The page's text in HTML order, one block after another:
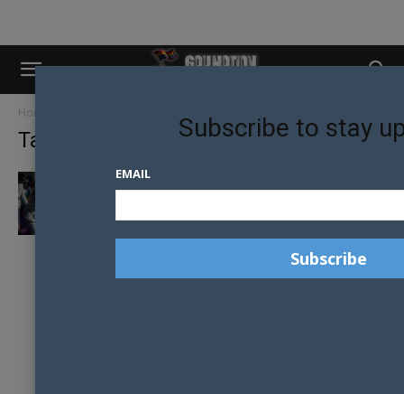
Home
Tag: UK religion
UK CHRISTIAN CHARITY UNDER SCRUTINY
ABUSE
Subscribe to stay
EMAIL